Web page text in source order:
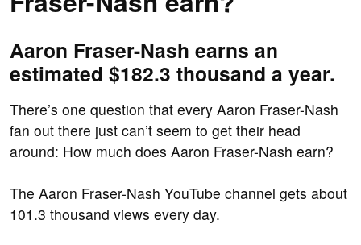
Aaron Fraser-Nash earns an
estimated $182.3 thousand a year.
There’s one question that every Aaron Fraser-Nash
fan out there just can’t seem to get their head
around: How much does Aaron Fraser-Nash earn?
The Aaron Fraser-Nash YouTube channel gets about
101.3 thousand views every day.